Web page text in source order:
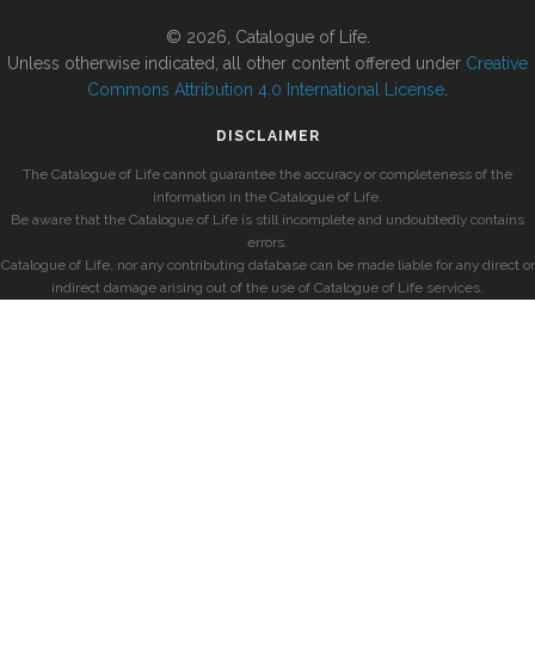
© 2026, Catalogue of Life.
Unless otherwise indicated, all other content offered under Creative
Commons Attribution 4.0 International License
DISCLAIMER
The Catalogue of Life cannot guarantee the accuracy or completeness of the
information in the Catalogue of Life.
Be aware that the Catalogue of Life is still incomplete and undoubtedly contains
errors.
Catalogue of Life, nor any contributing database can be made liable for any direct or
indirect damage arising out of the use of Catalogue of Life services.